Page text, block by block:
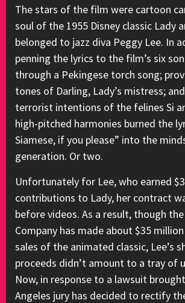
The stars of the film were cartoon
soul of the 1955 Disney classic Lady
belonged to jazz diva Peggy Lee. In
penning the lyrics to the film’s six
through a Pekingese torch song;
tones of Darling, Lady’s mistress;
terrorist intentions of the felines Si
high-pitched harmonies burned the
Siamese, if you please” into the
generation. Or two.
Unfortunately for Lee, who earned
contributions to Lady, her contract
before videos. As a result, though
Company has made about $35
sales of the animated classic, Lee’s
proceeds didn’t amount to a tray of
Now, in response to a lawsuit
Angeles jury has decided to rectify